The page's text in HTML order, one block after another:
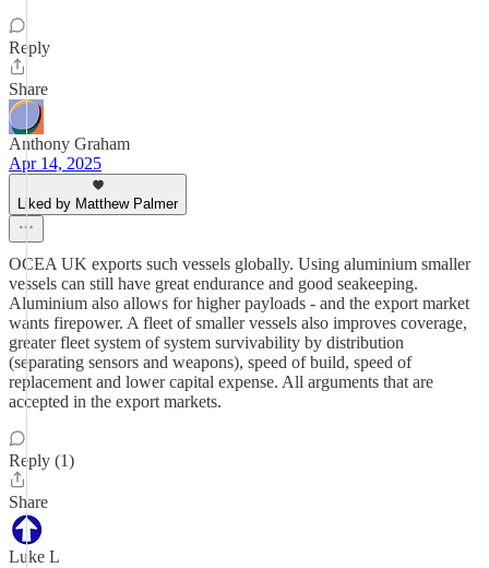
Reply
Share
Anthony Graham
Apr 14, 2025
Liked by Matthew Palmer
OCEA UK exports such vessels globally. Using aluminium smaller
vessels can still have great endurance and good seakeeping.
Aluminium also allows for higher payloads - and the export market
wants firepower. A fleet of smaller vessels also improves coverage,
greater fleet system of system survivability by distribution
(separating sensors and weapons), speed of build, speed of
replacement and lower capital expense. All arguments that are
accepted in the export markets.
Reply (1)
Share
Luke L